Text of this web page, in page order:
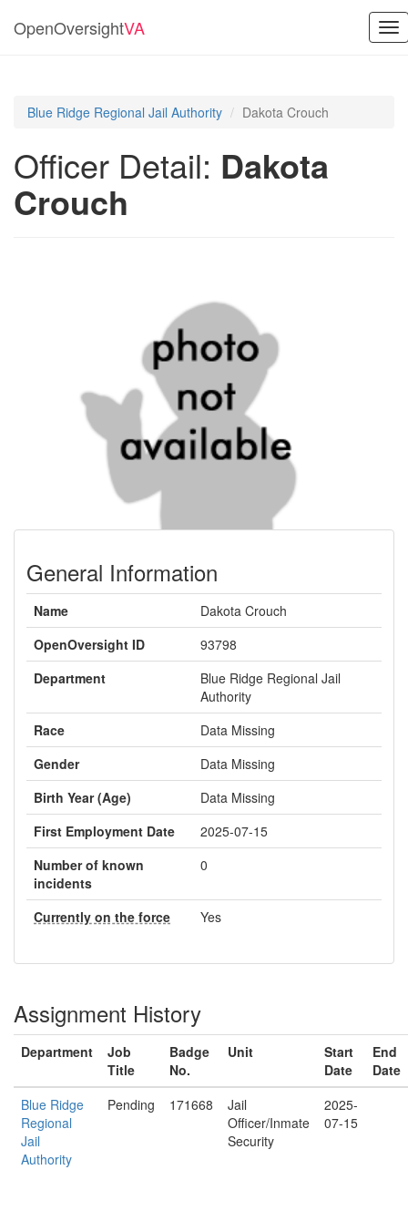
OpenOversightVA
Blue Ridge Regional Jail Authority Dakota Crouch
Officer Detail: Dakota
Crouch
General Information
Name
Dakota Crouch
OpenOversight ID
93798
Department
Blue Ridge Regional Jail
Authority
Race
Data Missing
Gender
Data Missing
Birth Year (Age)
Data Missing
First Employment Date
2025-07-15
Number of known
incidents
0
Currently on the force Yes
Assignment History
Department
Job
Title
Badge
No.
Unit
Start
Date
End
Date
Blue Ridge
Regional
Jail
Authority
Pending 171668
Jail
Officer/Inmate
Security
2025-
07-15